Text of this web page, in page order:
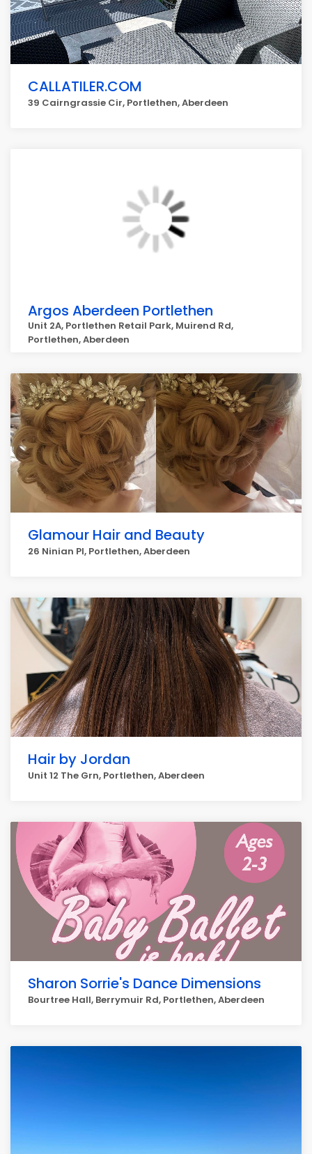
CALLATILER.COM
39 Cairngrassie Cir, Portlethen, Aberdeen
Argos Aberdeen Portlethen
Unit 2A, Portlethen Retail Park, Muirend Rd,
Portlethen, Aberdeen
Glamour Hair and Beauty
26 Ninian Pl, Portlethen, Aberdeen
Hair by Jordan
Unit 12 The Grn, Portlethen, Aberdeen
Sharon Sorrie's Dance Dimensions
Bourtree Hall, Berrymuir Rd, Portlethen, Aberdeen